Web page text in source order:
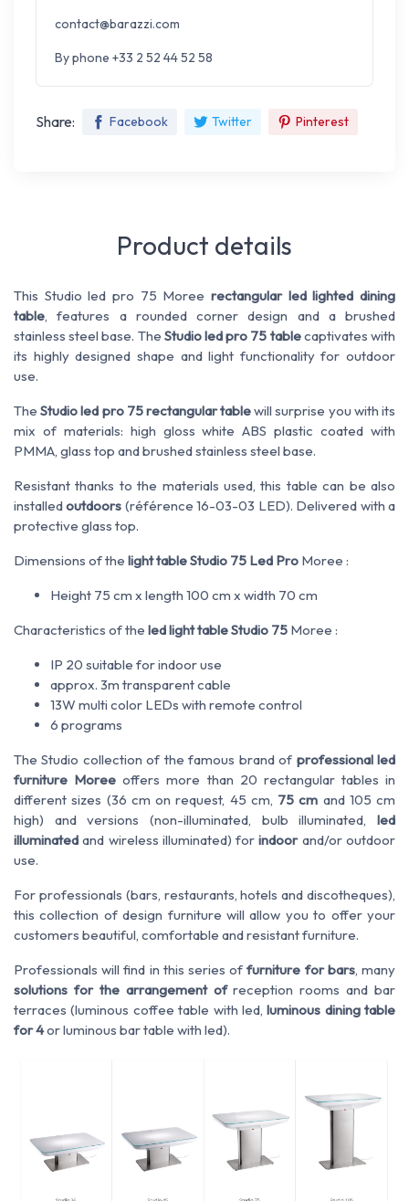
contact@barazzi.com
By phone +33 2 52 44 52 58
Share: Facebook Twitter Pinterest
Product details
This Studio led pro 75 Moree rectangular led lighted dining
table, features a rounded corner design and a brushed
stainless steel base. The Studio led pro 75 tablecaptivates with
its highly designed shape and light functionality for outdoor
use.
TheStudio led pro 75 rectangular tablewill surprise you with its
mix of materials: high gloss white ABS plastic coated with
PMMA, glass top and brushed stainless steel base.
Resistant thanks to the materials used, this table can be also
installedoutdoors (référence 16-03-03 LED). Delivered with a
protective glass top.
Dimensions of the light table Studio 75 Led Pro Moree :
Height 75 cm x length 100 cm x width 70 cm
Characteristics of the led light table Studio 75 Moree :
IP 20 suitable for indoor use
approx. 3m transparent cable
13W multi color LEDs with remote control
6 programs
The Studio collection of the famous brand of professional led
furniture Moree offers more than 20 rectangular tables in
different sizes (36 cm on request, 45 cm, 75 cm and 105 cm
high) and versions (non-illuminated, bulb illuminated, led
illuminated and wireless illuminated) forindoorand/or outdoor
use.
For professionals (bars, restaurants, hotels and discotheques),
this collection of design furniture will allow you to offer your
customers beautiful, comfortable and resistant furniture.
Professionals will find in this series offurniture for bars, many
solutions for the arrangement ofreception rooms and bar
terraces (luminous coffee table with led,luminous dining table
for 4or luminous bar table with led).